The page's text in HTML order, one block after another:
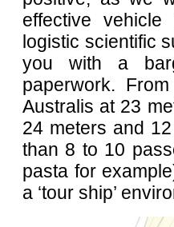
effective vehicle
logistic scientific
you with a
paperwork.
Australis at 23
24 meters and
than 8 to 10
pasta for
a ‘tour ship’